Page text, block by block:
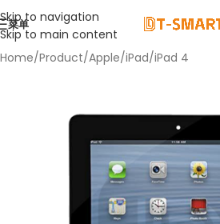
Skip to navigation
Skip to main content
菜单
Home/Product/Apple/iPad/iPad 4